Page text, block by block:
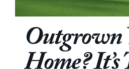
Outgrown
Home?